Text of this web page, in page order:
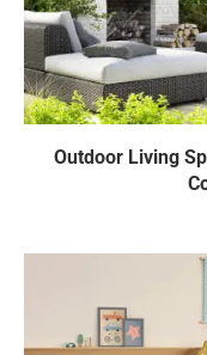
Outdoor Living